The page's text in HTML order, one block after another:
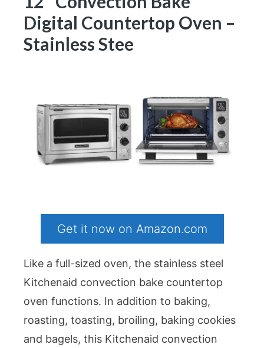
Digital Countertop Oven –
Stainless Stee
Get it now on Amazon.com
Like a full-sized oven, the stainless steel
Kitchenaid convection bake countertop
oven functions. In addition to baking,
roasting, toasting, broiling, baking cookies
and bagels, this Kitchenaid convection